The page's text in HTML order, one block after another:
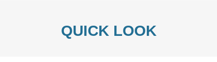
QUICK LOOK